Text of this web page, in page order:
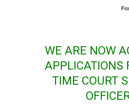
WE ARE NOW
APPLICATIONS
TIME COURT